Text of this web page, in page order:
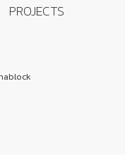
PROJECTS